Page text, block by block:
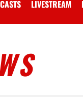
LIVESTREAM